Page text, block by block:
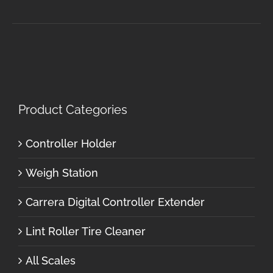
Product Categories
Controller Holder
Weigh Station
Carrera Digital Controller Extender
Lint Roller Tire Cleaner
All Scales